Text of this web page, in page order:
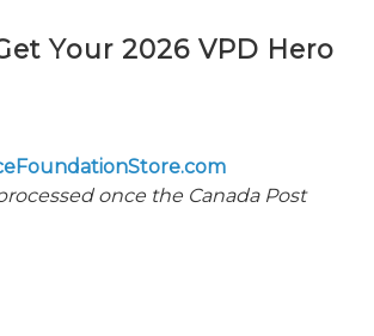
Your 2026 VPD Hero
once the Canada Post